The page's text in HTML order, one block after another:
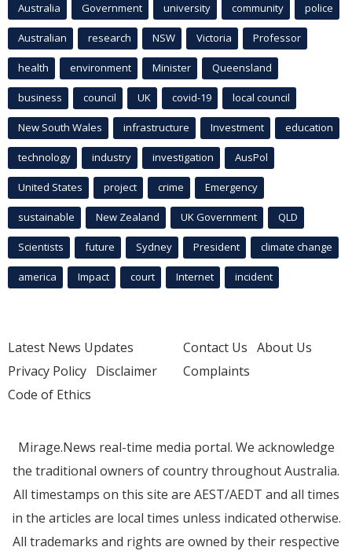
Australia Government university community police
Australian research NSW Victoria Professor
health environment Minister Queensland
business council UK covid-19 local council
New South Wales infrastructure Investment education
technology industry investigation AusPol
United States project crime Emergency
sustainable New Zealand UK Government QLD
Scientists future Sydney President climate change
america Impact court Internet incident
Latest News Updates
Privacy Policy Disclaimer
Code of Ethics
Contact Us About Us
Complaints
Mirage.News real-time media portal. We acknowledge
the traditional owners of country throughout Australia.
All timestamps on this site are AEST/AEDT and all times
in the articles are local times unless indicated otherwise.
All trademarks and rights are owned by their respective